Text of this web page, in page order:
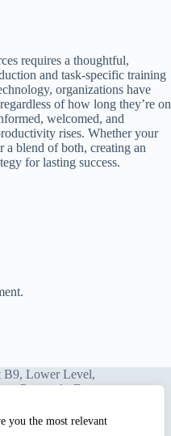
you the most relevant
requires a thoughtful,
and task-specific training
organizations have
of how long they’re on
welcomed, and
rises. Whether your
a blend of both, creating an
for lasting success.
B9, Lower Level,
Portugal - Europe.